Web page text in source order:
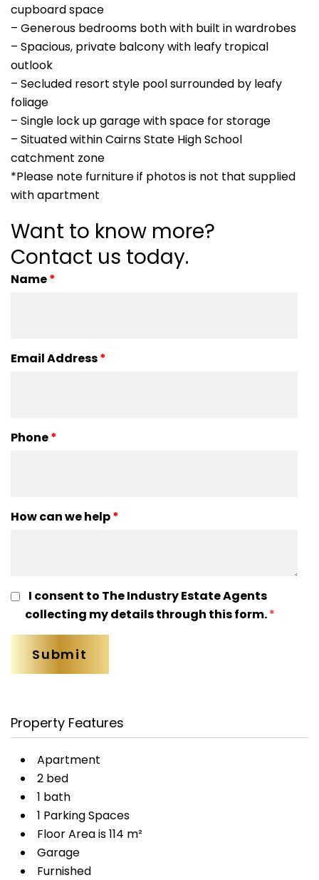
cupboard space
– Generous bedrooms both with built in wardrobes
– Spacious, private balcony with leafy tropical
outlook
– Secluded resort style pool surrounded by leafy
foliage
– Single lock up garage with space for storage
– Situated within Cairns State High School
catchment zone
*Please note furniture if photos is not that supplied
with apartment
Want to know more?
Contact us today.
Name*
Email Address*
Phone*
How can we help*
I consent to The Industry Estate Agents
collecting my details through this form.*
Property Features
Apartment
2 bed
1 bath
1 Parking Spaces
Floor Area is 114 m²
Garage
Furnished